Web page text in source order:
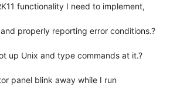
functionality I need to implement,
properly reporting error conditions.?
up Unix and type commands at it.?
panel blink away while I run